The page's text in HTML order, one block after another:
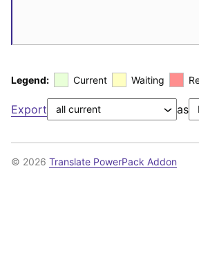
Legend: Current Waiting
Export as
© 2026 Translate PowerPack Addon